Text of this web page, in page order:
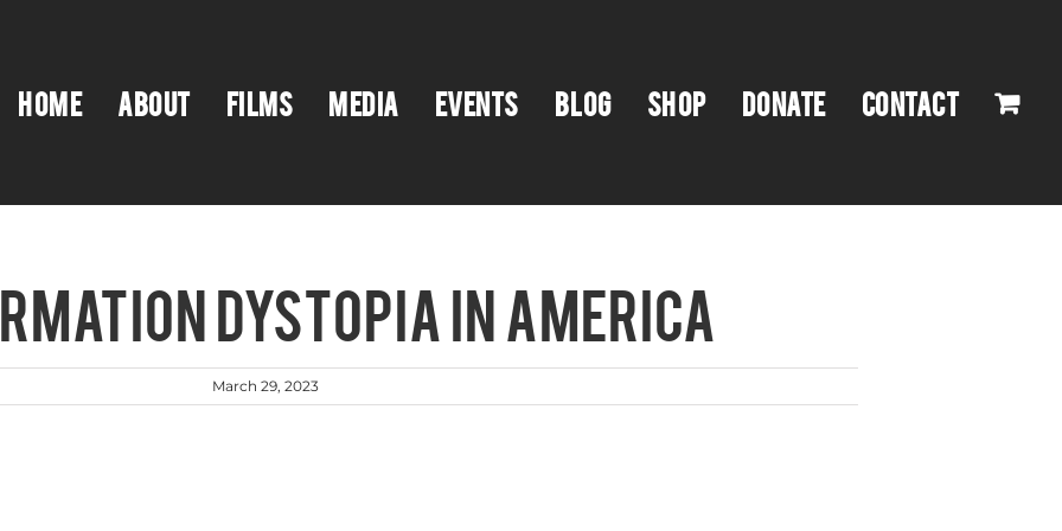
HOME ABOUT FILMS MEDIA EVENTS BLOG SHOP DONATE CONTACT
DYSTOPIA IN AMERICA
March 29, 2023